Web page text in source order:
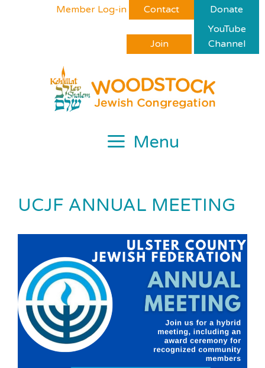
Member Log-in Contact Donate
Join
YouTube
Channel
Menu
UCJF ANNUAL MEETING